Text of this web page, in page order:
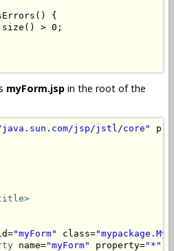
{
> 0;
myForm.jsp in the root of the
jsp/jstl/core"
"myForm" class=
name="myForm" property="*"